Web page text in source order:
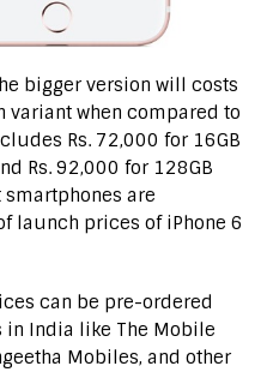
bigger version will costs
variant when compared to
Rs. 72,000 for 16GB
Rs. 92,000 for 128GB
are
launch prices of iPhone 6
can be pre-ordered
India like The Mobile
Mobiles, and other